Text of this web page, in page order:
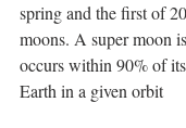
spring and the first of
moons. A super moon
occurs within 90% of
Earth in a given orbit